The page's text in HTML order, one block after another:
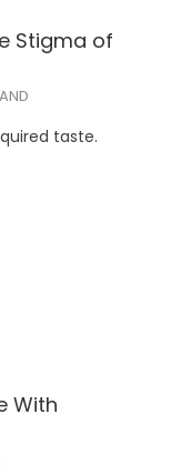
Stigma of
taste.
With